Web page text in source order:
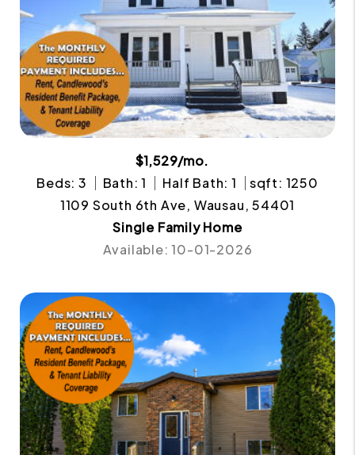
$1,529/mo.
Beds: 3
Bath: 1 Half Bath: 1
sqft: 1250
1109 South 6th Ave, Wausau, 54401
Single Family Home
Available: 10-01-2026